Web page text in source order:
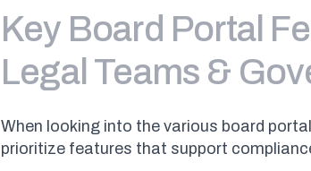
Key Board Portal
Legal Teams &
When looking into the various board
prioritize features that support